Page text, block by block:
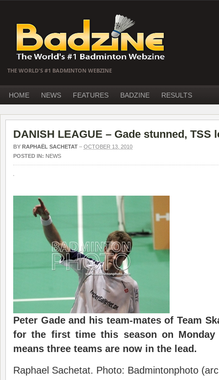
THE WORLD'S #1 BADMINTON WEBZINE
HOME NEWS FEATURES BADZINE RESULTS
DANISH LEAGUE – Gade stunned, TSS
BY RAPHAËL SACHETAT – OCTOBER 13, 2010
POSTED IN: NEWS
Peter Gade and his team-mates of Team
for the first time this season on Monday
means three teams are now in the lead.
Raphael Sachetat. Photo: Badmintonphoto